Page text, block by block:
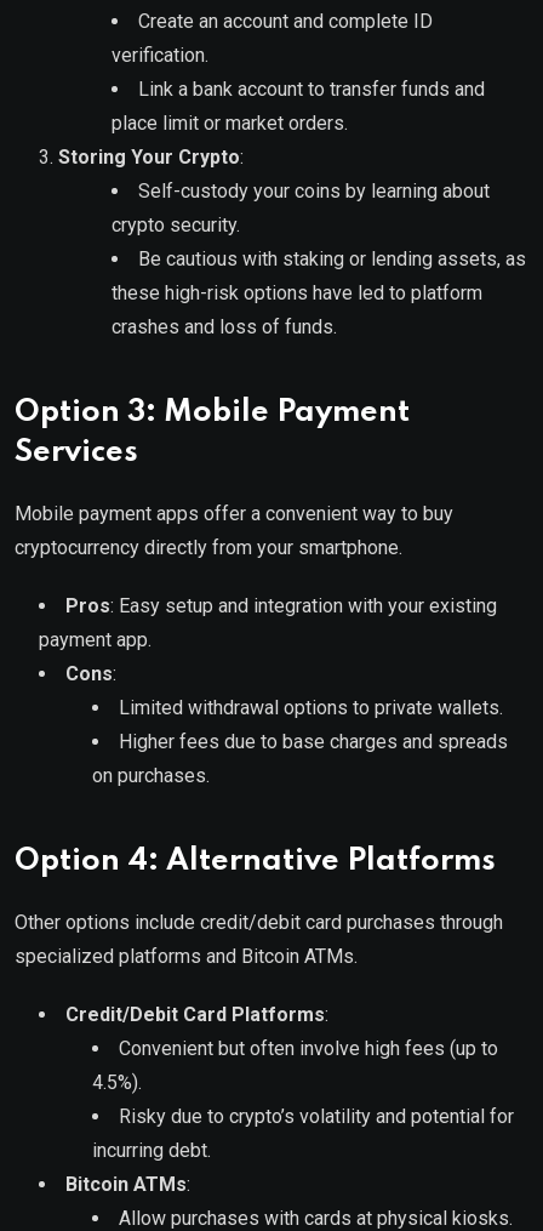
Create an account and complete ID
verification.
Link a bank account to transfer funds and
place limit or market orders.
Storing Your Crypto:
Self-custody your coins by learning about
crypto security.
Be cautious with staking or lending assets, as
these high-risk options have led to platform
crashes and loss of funds.
Option 3: Mobile Payment
Services
Mobile payment apps offer a convenient way to buy
cryptocurrency directly from your smartphone.
Pros: Easy setup and integration with your existing
payment app.
Cons:
Limited withdrawal options to private wallets.
Higher fees due to base charges and spreads
on purchases.
Option 4: Alternative Platforms
Other options include credit/debit card purchases through
specialized platforms and Bitcoin ATMs.
Credit/Debit Card Platforms:
Convenient but often involve high fees (up to
4.5%).
Risky due to crypto’s volatility and potential for
incurring debt.
Bitcoin ATMs:
Allow purchases with cards at physical kiosks.